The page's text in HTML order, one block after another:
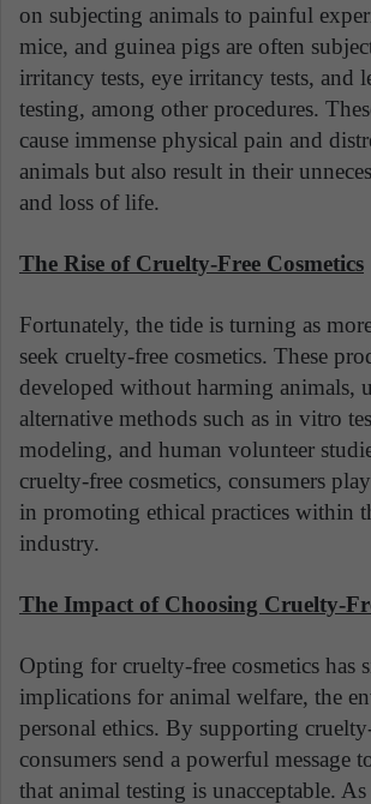
on subjecting animals to painful
mice, and guinea pigs are often
irritancy tests, eye irritancy tests, and
testing, among other procedures.
cause immense physical pain and
animals but also result in their
and loss of life.
The Rise of Cruelty-Free Cosmetics
Fortunately, the tide is turning as
seek cruelty-free cosmetics. These
developed without harming animals,
alternative methods such as in vitro
modeling, and human volunteer
cruelty-free cosmetics, consumers
in promoting ethical practices within
industry.
The Impact of Choosing Cruelty-
Opting for cruelty-free cosmetics has
implications for animal welfare, the
personal ethics. By supporting
consumers send a powerful message
that animal testing is unacceptable.